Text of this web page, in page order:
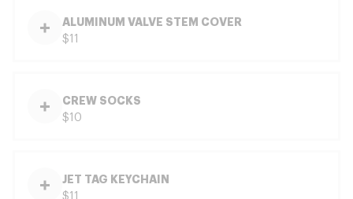
ALUMINUM VALVE STEM COVER
$11
CREW SOCKS
$10
JET TAG KEYCHAIN
$11